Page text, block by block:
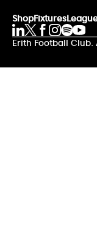
ShopFixtures
Erith Football